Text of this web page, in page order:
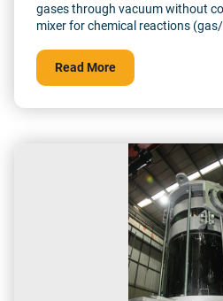
gases through vacuum without
mixer for chemical reactions
Read More